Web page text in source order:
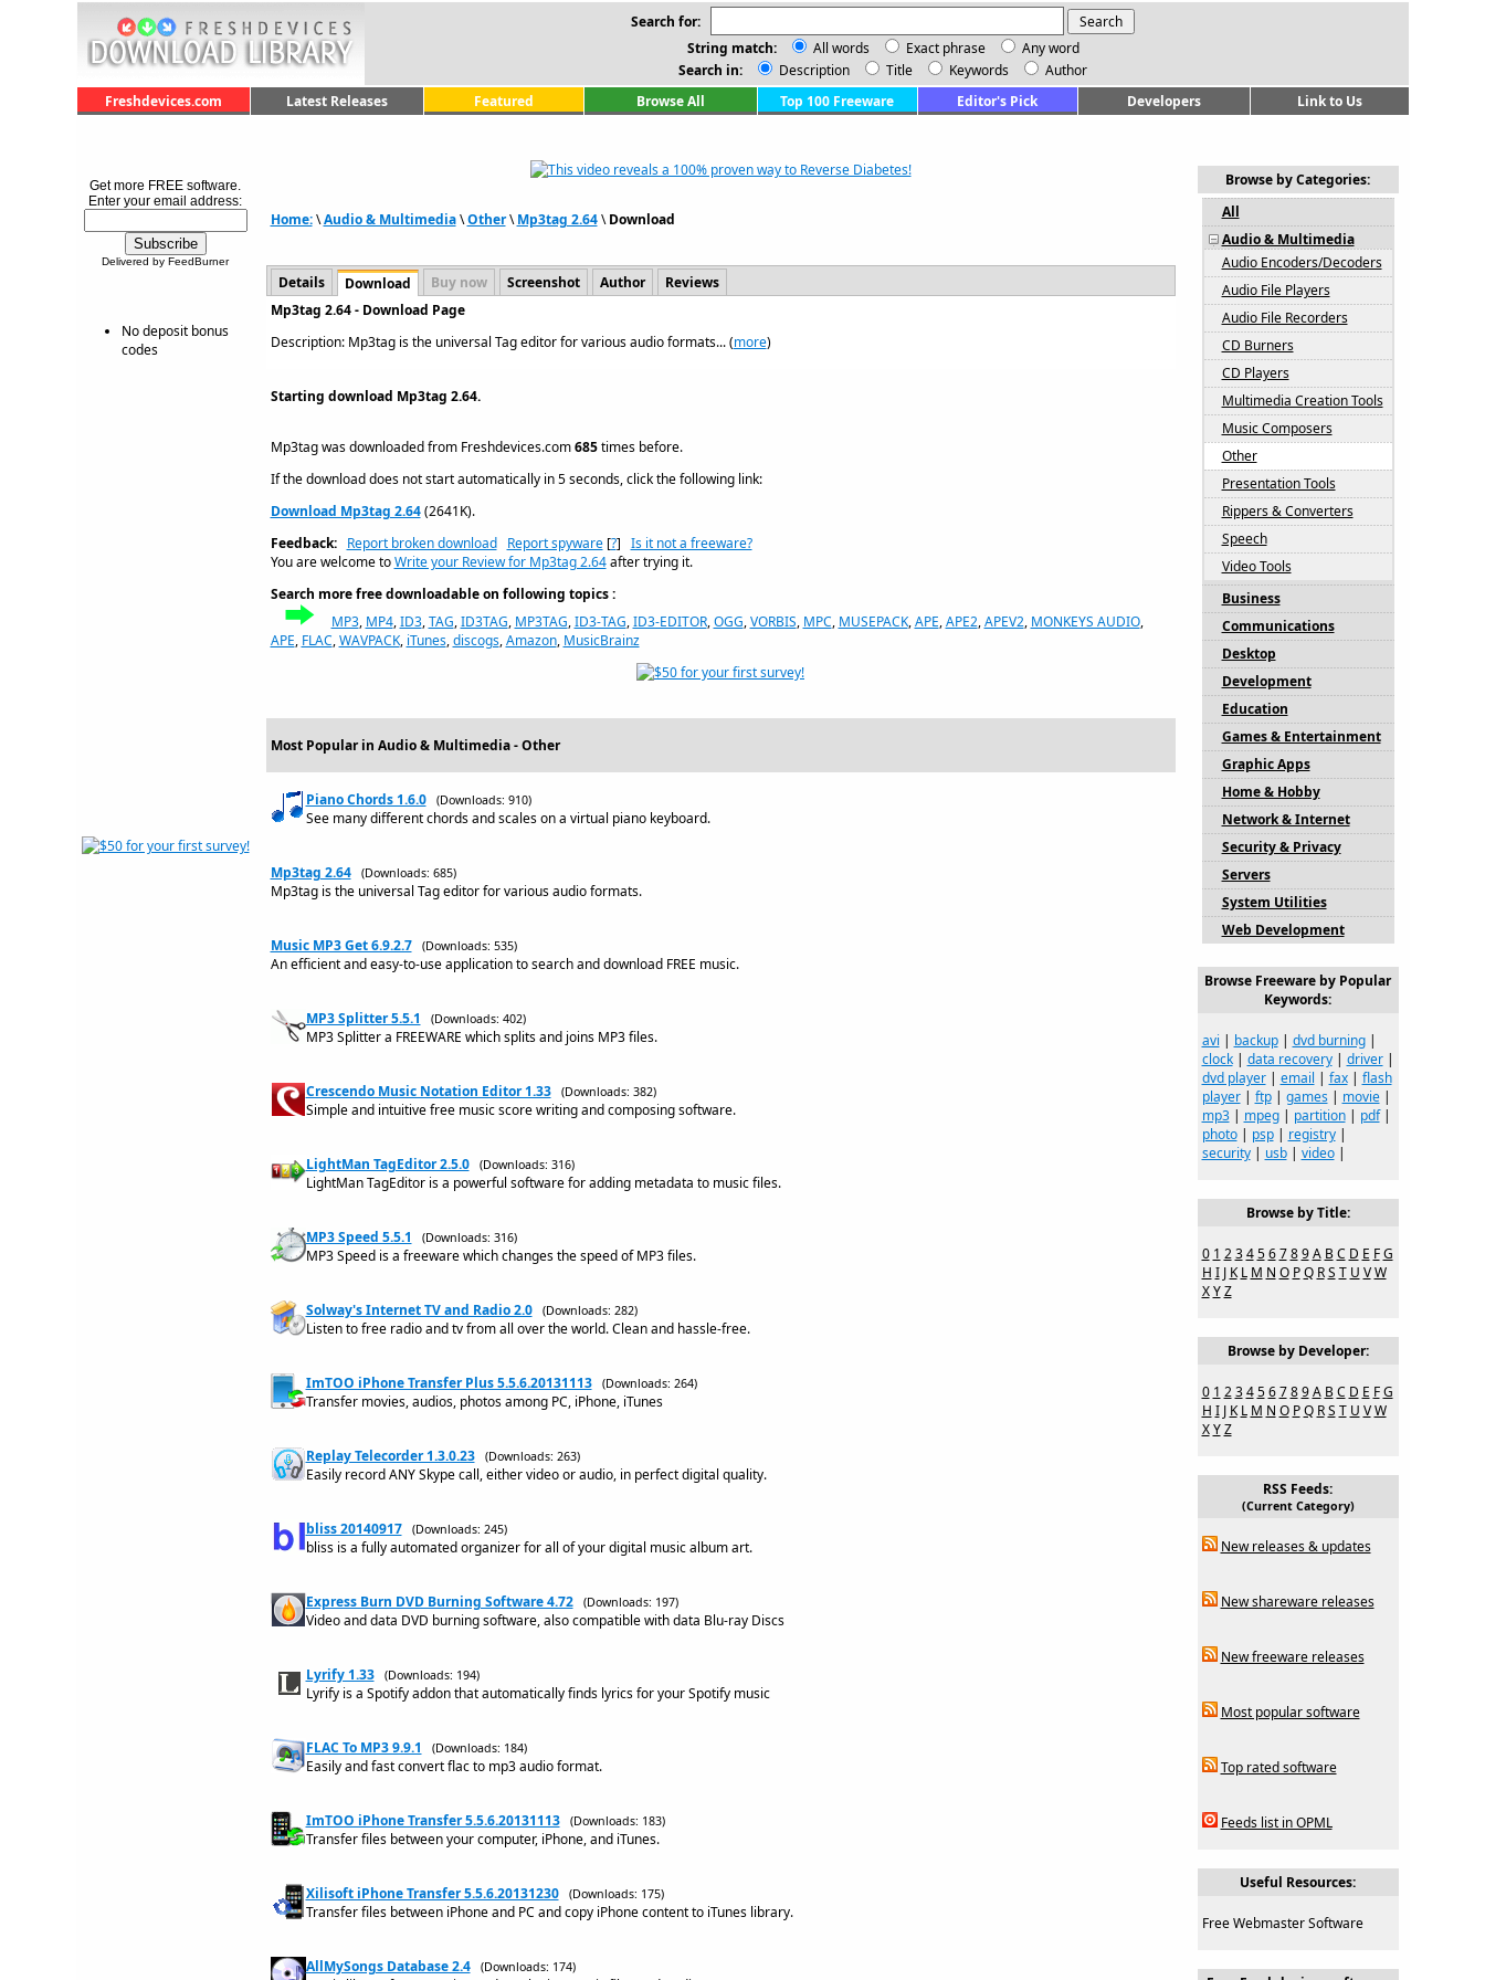
Search for:
String match:
All words Exact phrase
Any word
Search in:
Description Title Keywords
Author
Freshdevices.com
Latest Releases Featured Browse All Top 100 Freeware Editor's Pick Developers Link to Us
Get more FREE software.
Enter your email address:
Delivered by FeedBurner
No deposit bonus
codes
Home:\Audio & Multimedia\Other\Mp3tag 2.64\Download
Details Download Buy now Screenshot Author
Reviews
Mp3tag 2.64 - Download Page
Description: Mp3tag is the universal Tag editor for various audio formats... (more)
Starting download Mp3tag 2.64.
Mp3tag was downloaded from Freshdevices.com685times before.
If the download does not start automatically in 5 seconds, click the following link:
Download Mp3tag 2.64(2641K).
Feedback:
Report broken download Report spyware[?] Is it not a freeware?
You are welcome toWrite your Review for Mp3tag 2.64after trying it.
Search more free downloadable on following topics :
MP3, MP4,ID3,TAG,ID3TAG, MP3TAG,ID3-TAG,ID3-EDITOR,OGG,VORBIS, MPC, MUSEPACK,APE,APE2,APEV2, MONKEYS AUDIO,
APE, FLAC,WAVPACK, iTunes,discogs,Amazon, MusicBrainz
Most Popular in Audio & Multimedia - Other
Piano Chords 1.6.0 (Downloads: 910)
See many different chords and scales on a virtual piano keyboard.
Mp3tag 2.64 (Downloads: 685)
Mp3tag is the universal Tag editor for various audio formats.
Music MP3 Get 6.9.2.7 (Downloads: 535)
An efficient and easy-to-use application to search and download FREE music.
MP3 Splitter 5.5.1 (Downloads: 402)
MP3 Splitter a FREEWARE which splits and joins MP3 files.
Crescendo Music Notation Editor 1.33 (Downloads: 382)
Simple and intuitive free music score writing and composing software.
LightMan TagEditor 2.5.0 (Downloads: 316)
LightMan TagEditor is a powerful software for adding metadata to music files.
MP3 Speed 5.5.1 (Downloads: 316)
MP3 Speed is a freeware which changes the speed of MP3 files.
Solway's Internet TV and Radio 2.0 (Downloads: 282)
Listen to free radio and tv from all over the world. Clean and hassle-free.
ImTOO iPhone Transfer Plus 5.5.6.20131113 (Downloads: 264)
Transfer movies, audios, photos among PC, iPhone, iTunes
Replay Telecorder 1.3.0.23 (Downloads: 263)
Easily record ANY Skype call, either video or audio, in perfect digital quality.
bliss 20140917 (Downloads: 245)
bliss is a fully automated organizer for all of your digital music album art.
Express Burn DVD Burning Software 4.72 (Downloads: 197)
Video and data DVD burning software, also compatible with data Blu-ray Discs
Lyrify 1.33 (Downloads: 194)
Lyrify is a Spotify addon that automatically finds lyrics for your Spotify music
FLAC To MP3 9.9.1 (Downloads: 184)
Easily and fast convert flac to mp3 audio format.
ImTOO iPhone Transfer 5.5.6.20131113 (Downloads: 183)
Transfer files between your computer, iPhone, and iTunes.
Xilisoft iPhone Transfer 5.5.6.20131230 (Downloads: 175)
Transfer files between iPhone and PC and copy iPhone content to iTunes library.
AllMySongs Database 2.4 (Downloads: 174)
Browse by Categories:
All
Audio & Multimedia
Audio Encoders/Decoders
Audio File Players
Audio File Recorders
CD Burners
CD Players
Multimedia Creation Tools
Music Composers
Other
Presentation Tools
Rippers & Converters
Speech
Video Tools
Business
Communications
Desktop
Development
Education
Games & Entertainment
Graphic Apps
Home & Hobby
Network & Internet
Security & Privacy
Servers
System Utilities
Web Development
Browse Freeware by Popular
Keywords:
avi | backup| dvd burning|
clock| data recovery| driver|
dvd player| email | fax| flash
player| ftp| games| movie|
mp3| mpeg| partition| pdf|
photo| psp| registry|
security| usb| video|
Browse by Title:
0 1 2 3 4 5 6 7 8 9 A B C D E F G
H I J K L M N O P Q R S T U V W
X Y Z
Browse by Developer:
0 1 2 3 4 5 6 7 8 9 A B C D E F G
H I J K L M N O P Q R S T U V W
X Y Z
RSS Feeds:
(Current Category)
New releases & updates
New shareware releases
New freeware releases
Most popular software
Top rated software
Feeds list in OPML
Useful Resources:
Free Webmaster Software